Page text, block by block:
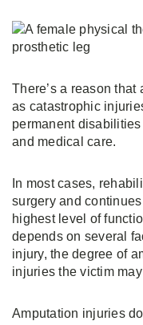
There’s a reason
as catastrophic
permanent
and medical care.
In most cases,
surgery and
highest level of
depends on several
injury, the degree of
injuries the victim
Amputation injuries